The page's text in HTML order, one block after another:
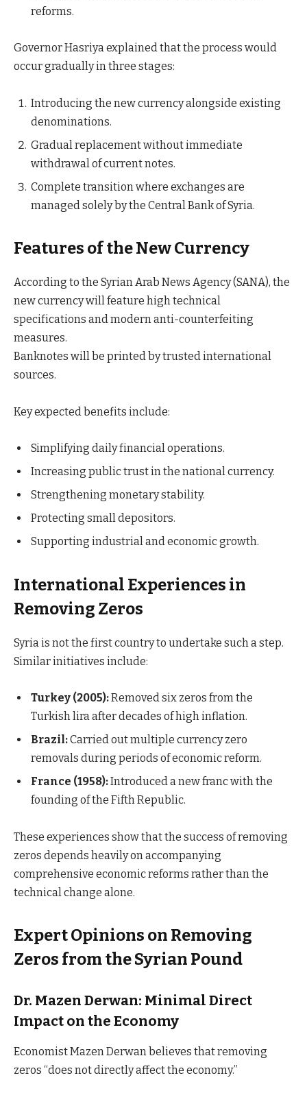
reforms.
Governor Hasriya explained that the process would
occur gradually in three stages:
Introducing the new currency alongside existing
denominations.
Gradual replacement without immediate
withdrawal of current notes.
Complete transition where exchanges are
managed solely by the Central Bank of Syria.
Features of the New Currency
According to the Syrian Arab News Agency (SANA), the
new currency will feature high technical
specifications and modern anti-counterfeiting
measures.
Banknotes will be printed by trusted international
sources.
Key expected benefits include:
Simplifying daily financial operations.
Increasing public trust in the national currency.
Strengthening monetary stability.
Protecting small depositors.
Supporting industrial and economic growth.
International Experiences in
Removing Zeros
Syria is not the first country to undertake such a step.
Similar initiatives include:
Turkey (2005):Removed six zeros from the
Turkish lira after decades of high inflation.
Brazil:Carried out multiple currency zero
removals during periods of economic reform.
France (1958):Introduced a new franc with the
founding of the Fifth Republic.
These experiences show that the success of removing
zeros depends heavily on accompanying
comprehensive economic reforms rather than the
technical change alone.
Expert Opinions on Removing
Zeros from the Syrian Pound
Dr. Mazen Derwan: Minimal Direct
Impact on the Economy
Economist Mazen Derwan believes that removing
zeros “does not directly affect the economy.”